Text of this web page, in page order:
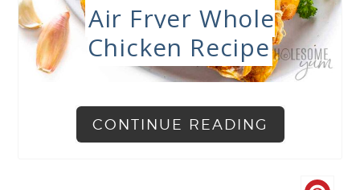
Air Fryer Whole
Chicken Recipe
CONTINUE READING